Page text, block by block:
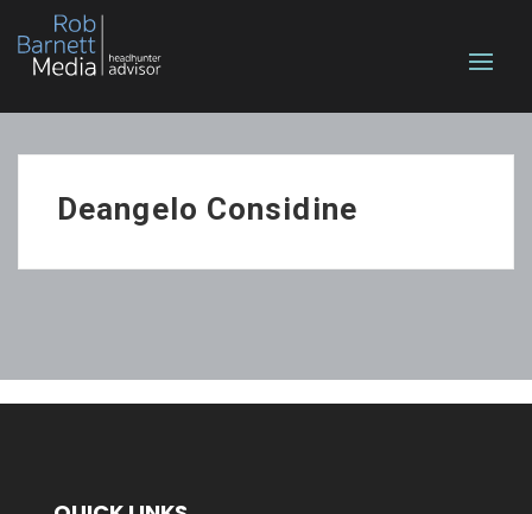
Deangelo Considine